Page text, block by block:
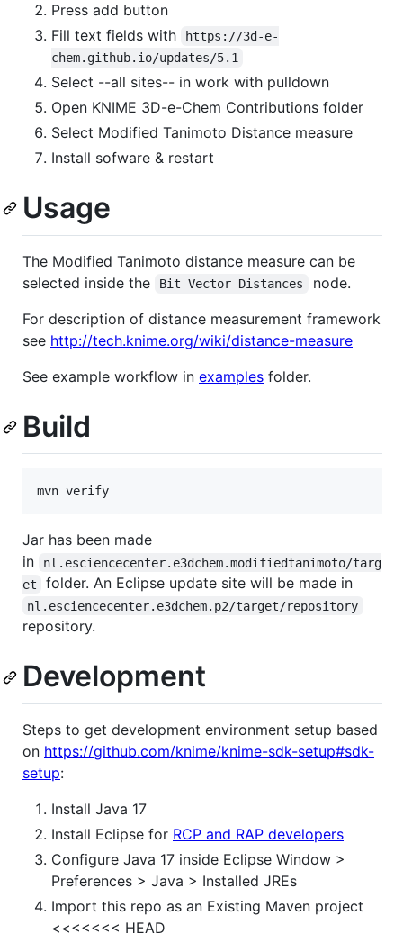
Press add button
Fill text fields with
https://3d-e-
chem.github.io/updates/5.1
Select --all sites-- in work with pulldown
Open KNIME 3D-e-Chem Contributions folder
Select Modified Tanimoto Distance measure
Install sofware & restart
Usage
The Modified Tanimoto distance measure can be
selected inside the
Bit Vector Distances
node.
For description of distance measurement framework
see http://tech.knime.org/wiki/distance-measure
See example workflow in examples folder.
Build
Jar has been made
in
nl.esciencecenter.e3dchem.modifiedtanimoto/targ
et
folder. An Eclipse update site will be made in
nl.esciencecenter.e3dchem.p2/target/repository
repository.
Development
Steps to get development environment setup based
on https://github.com/knime/knime-sdk-setup#sdk-
setup:
Install Java 17
Install Eclipse for RCP and RAP developers
Configure Java 17 inside Eclipse Window >
Preferences > Java > Installed JREs
Import this repo as an Existing Maven project
<<<<<<< HEAD